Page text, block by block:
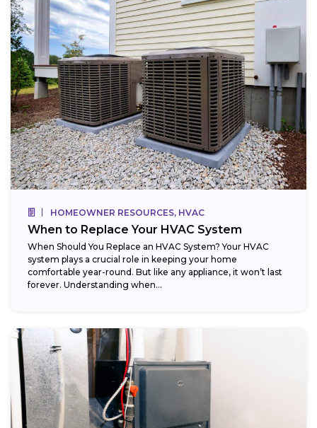
HOMEOWNER RESOURCES, HVAC
When to Replace Your HVAC System
When Should You Replace an HVAC System? Your HVAC
system plays a crucial role in keeping your home
comfortable year-round. But like any appliance, it won’t last
forever. Understanding when...